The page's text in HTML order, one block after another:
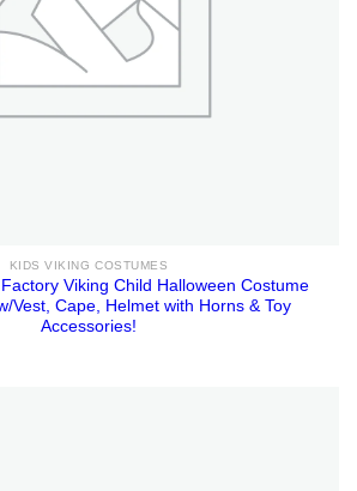
KIDS VIKING COSTUMES
Viking Child Halloween Costume
Vest, Cape, Helmet with Horns & Toy
Accessories!